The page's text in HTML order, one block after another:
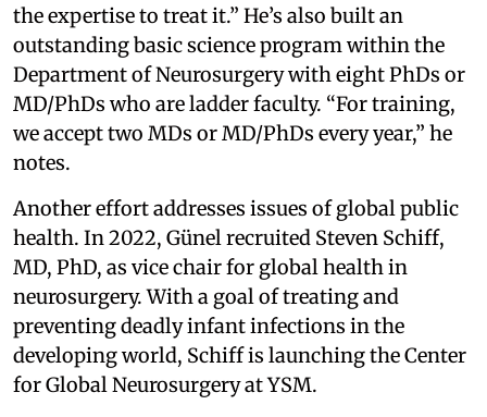
the expertise to treat it.” He’s also built an
outstanding basic science program within the
Department of Neurosurgery with eight PhDs or
MD/PhDs who are ladder faculty. “For training,
we accept two MDs or MD/PhDs every year,” he
notes.
Another effort addresses issues of global public
health. In 2022, Günel recruited Steven Schiff,
MD, PhD, as vice chair for global health in
neurosurgery. With a goal of treating and
preventing deadly infant infections in the
developing world, Schiff is launching the Center
for Global Neurosurgery at YSM.